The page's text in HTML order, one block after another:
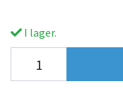
I lager.